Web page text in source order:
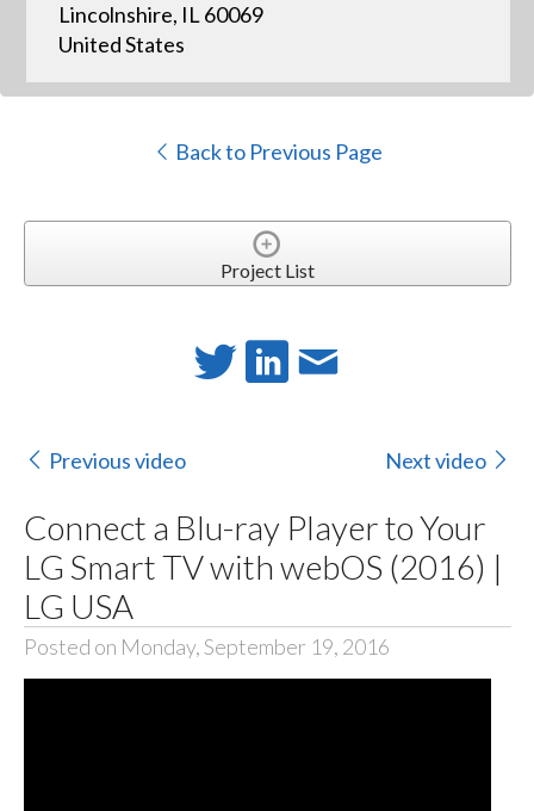
Lincolnshire, IL 60069
United States
Back to Previous Page
Project List
Previous video Next video
Connect a Blu-ray Player to Your
LG Smart TV with webOS (2016) |
LG USA
Posted on Monday, September 19, 2016